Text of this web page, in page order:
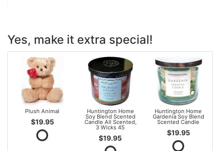
Yes, make it extra special!
Plush Animal
$19.95
Huntington Home
Soy Blend Scented
Candle All Scented,
3 Wicks 45
$19.95
Huntington Home
Gardenia Soy Blend
Scented Candle
$19.95